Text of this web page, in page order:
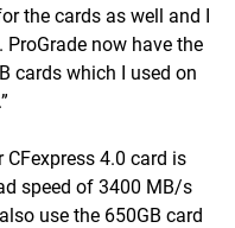
the cards as well and I
now have the
cards which I used on
4.0 card is
speed of 3400 MB/s
use the 650GB card